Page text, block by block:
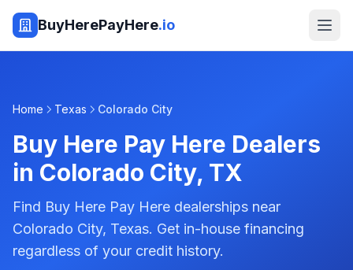
BuyHerePayHere.io
Home Texas Colorado City
Buy Here Pay Here Dealers
in Colorado City, TX
Find Buy Here Pay Here dealerships near
Colorado City, Texas. Get in-house financing
regardless of your credit history.